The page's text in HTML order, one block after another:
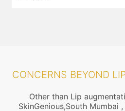
CONCERNS BEYOND
Other than Lip
SkinGenious,South Mumbai